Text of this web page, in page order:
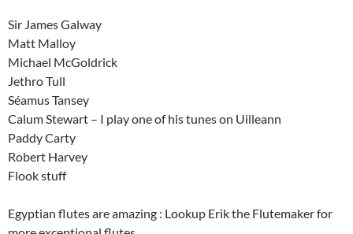
Sir James Galway
Matt Malloy
Michael McGoldrick
Jethro Tull
Séamus Tansey
Calum Stewart – I play one of his tunes on Uilleann
Paddy Carty
Robert Harvey
Flook stuff
Egyptian flutes are amazing : Lookup Erik the Flutemaker for